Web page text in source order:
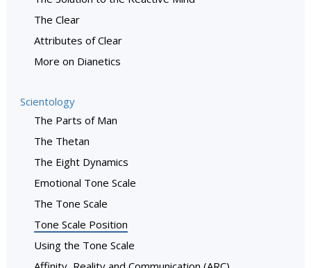
The Clear
Attributes of Clear
More on Dianetics
Scientology
The Parts of Man
The Thetan
The Eight Dynamics
Emotional Tone Scale
The Tone Scale
Tone Scale Position
Using the Tone Scale